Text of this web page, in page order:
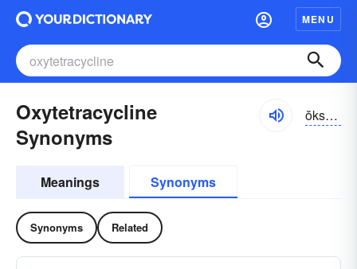
MENU
Oxytetracycline
Synonyms
ŏksē-tĕtrə-sīklĭn, -klēn
Meanings Synonyms
Synonyms Related